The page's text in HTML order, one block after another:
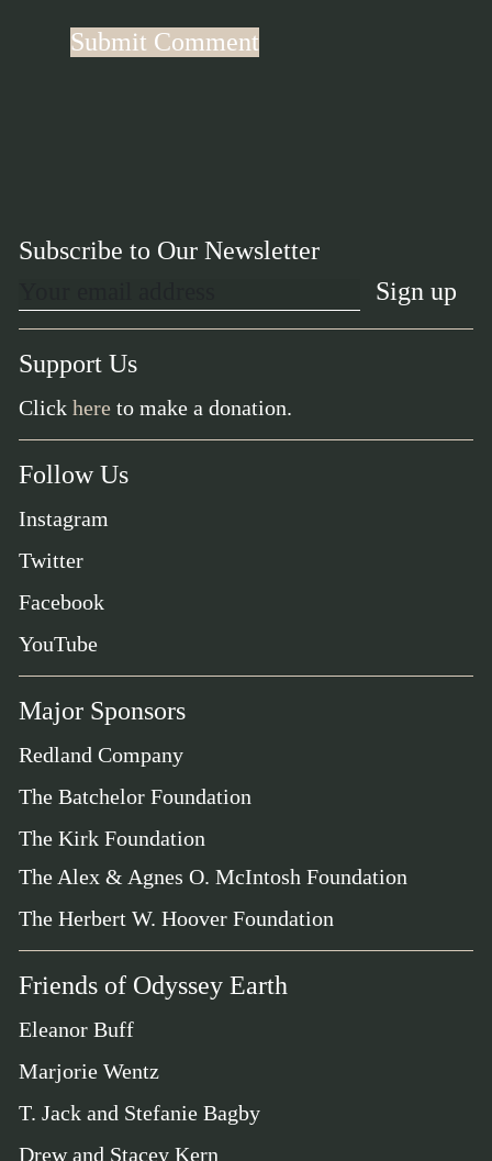
Subscribe to Our Newsletter
Support Us
Click here to make a donation.
Follow Us
Instagram
Twitter
Facebook
YouTube
Major Sponsors
Redland Company
The Batchelor Foundation
The Kirk Foundation
The Alex & Agnes O. McIntosh Foundation
The Herbert W. Hoover Foundation
Friends of Odyssey Earth
Eleanor Buff
Marjorie Wentz
T. Jack and Stefanie Bagby
Drew and Stacey Kern